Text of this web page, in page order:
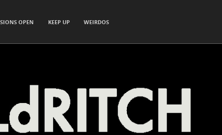
OPEN KEEP UP WEIRDOS